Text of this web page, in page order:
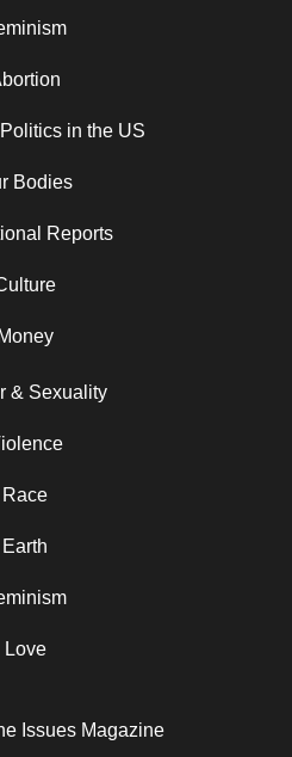
in the US
Bodies
Reports
Money
& Sexuality
Race
Earth
Love
Issues Magazine